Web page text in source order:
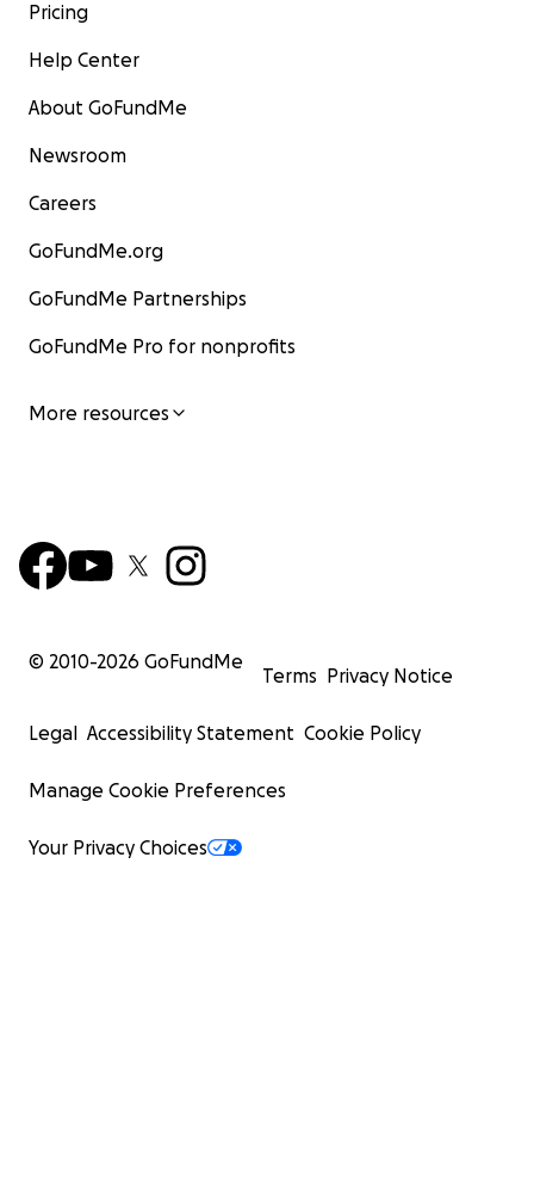
Pricing
Help Center
About GoFundMe
Newsroom
Careers
GoFundMe.org
GoFundMe Partnerships
GoFundMe Pro for nonprofits
More resources
© 2010-2026 GoFundMe
Terms Privacy Notice
Legal Accessibility Statement Cookie Policy
Manage Cookie Preferences
Your Privacy Choices